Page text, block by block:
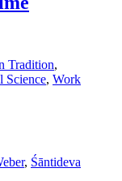
Tradition,
Science, Work
, Śāntideva